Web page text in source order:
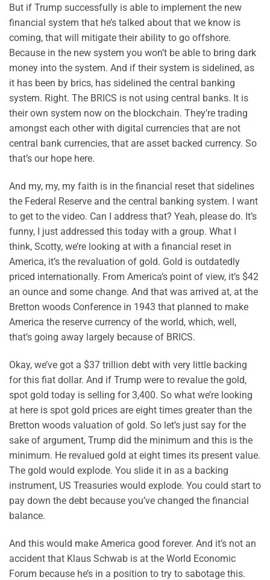
But if Trump successfully is able to implement the new
financial system that he’s talked about that we know is
coming, that will mitigate their ability to go offshore.
Because in the new system you won’t be able to bring dark
money into the system. And if their system is sidelined, as
it has been by brics, has sidelined the central banking
system. Right. The BRICS is not using central banks. It is
their own system now on the blockchain. They’re trading
amongst each other with digital currencies that are not
central bank currencies, that are asset backed currency. So
that’s our hope here.
And my, my, my faith is in the financial reset that sidelines
the Federal Reserve and the central banking system. I want
to get to the video. Can I address that? Yeah, please do. It’s
funny, I just addressed this today with a group. What I
think, Scotty, we’re looking at with a financial reset in
America, it’s the revaluation of gold. Gold is outdatedly
priced internationally. From America’s point of view, it’s $42
an ounce and some change. And that was arrived at, at the
Bretton woods Conference in 1943 that planned to make
America the reserve currency of the world, which, well,
that’s going away largely because of BRICS.
Okay, we’ve got a $37 trillion debt with very little backing
for this fiat dollar. And if Trump were to revalue the gold,
spot gold today is selling for 3,400. So what we’re looking
at here is spot gold prices are eight times greater than the
Bretton woods valuation of gold. So let’s just say for the
sake of argument, Trump did the minimum and this is the
minimum. He revalued gold at eight times its present value.
The gold would explode. You slide it in as a backing
instrument, US Treasuries would explode. You could start to
pay down the debt because you’ve changed the financial
balance.
And this would make America good forever. And it’s not an
accident that Klaus Schwab is at the World Economic
Forum because he’s in a position to try to sabotage this.